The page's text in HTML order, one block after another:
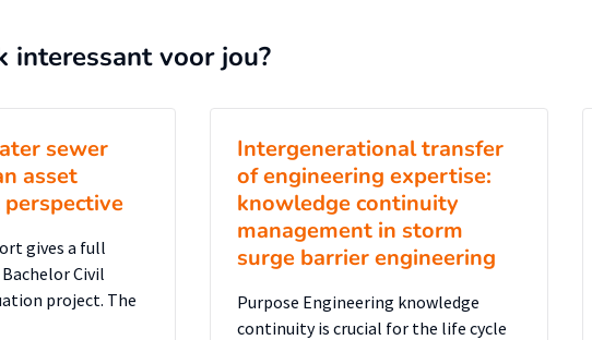
and risk assessment, that must be resolved to
interessant voor jou?
sewer
asset
gives a full
Civil
project. The
Intergenerational transfer
of engineering expertise:
knowledge continuity
management in storm
surge barrier engineering
Purpose Engineering knowledge
continuity is crucial for the life cycle